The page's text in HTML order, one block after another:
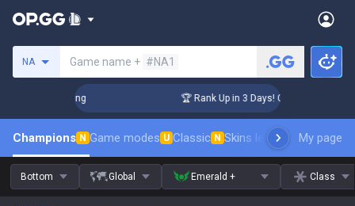
NA Game name + #NA1
🏆 Rank Up in 3 Days! Challenger Coaching
Champions N Game modes U Classic N Skins leaderboardMy page
Bottom Global Emerald + Class